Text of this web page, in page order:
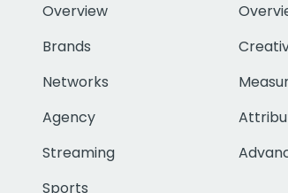
Overview
Brands
Networks
Agency
Streaming
Sports